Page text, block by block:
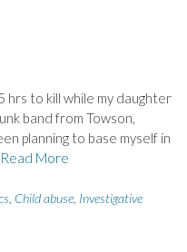
hrs to kill while my daughter
band from Towson,
planning to base myself in
Read More
Child abuse, Investigative